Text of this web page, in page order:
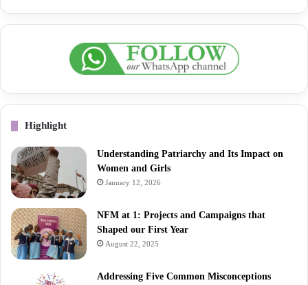
Highlight
Understanding Patriarchy and Its Impact on
Women and Girls
January 12, 2026
NFM at 1: Projects and Campaigns that
Shaped our First Year
August 22, 2025
Addressing Five Common Misconceptions